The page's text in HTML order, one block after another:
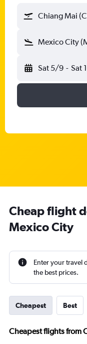
Chiang Mai
Mexico City
Sat 5/9 - Sat
Cheap flight
Mexico City
Enter your travel
the best prices.
Cheapest Best
Cheapest flights from